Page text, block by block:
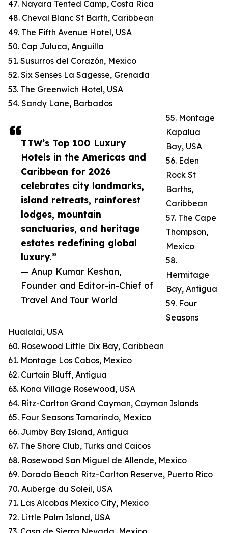
TTW’s Top 100 Luxury
Hotels in the Americas and
Caribbean for 2026
celebrates city landmarks,
island retreats, rainforest
lodges, mountain
sanctuaries, and heritage
estates redefining global
luxury.”
— Anup Kumar Keshan,
Founder and Editor-in-Chief of
Travel And Tour World
47. Nayara Tented Camp, Costa Rica
48. Cheval Blanc St Barth, Caribbean
49. The Fifth Avenue Hotel, USA
50. Cap Juluca, Anguilla
51. Susurros del Corazón, Mexico
52. Six Senses La Sagesse, Grenada
53. The Greenwich Hotel, USA
54. Sandy Lane, Barbados
55. Montage
Kapalua
Bay, USA
56. Eden
Rock St
Barths,
Caribbean
57. The Cape
Thompson,
Mexico
58.
Hermitage
Bay, Antigua
59. Four
Seasons
Hualalai, USA
60. Rosewood Little Dix Bay, Caribbean
61. Montage Los Cabos, Mexico
62. Curtain Bluff, Antigua
63. Kona Village Rosewood, USA
64. Ritz-Carlton Grand Cayman, Cayman Islands
65. Four Seasons Tamarindo, Mexico
66. Jumby Bay Island, Antigua
67. The Shore Club, Turks and Caicos
68. Rosewood San Miguel de Allende, Mexico
69. Dorado Beach Ritz-Carlton Reserve, Puerto Rico
70. Auberge du Soleil, USA
71. Las Alcobas Mexico City, Mexico
72. Little Palm Island, USA